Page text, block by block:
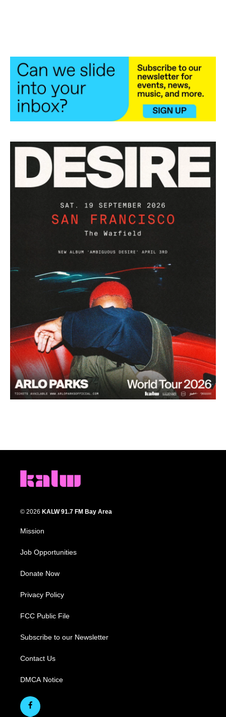
© 2026 KALW 91.7 FM Bay Area
Mission
Job Opportunities
Donate Now
Privacy Policy
FCC Public File
Subscribe to our Newsletter
Contact Us
DMCA Notice